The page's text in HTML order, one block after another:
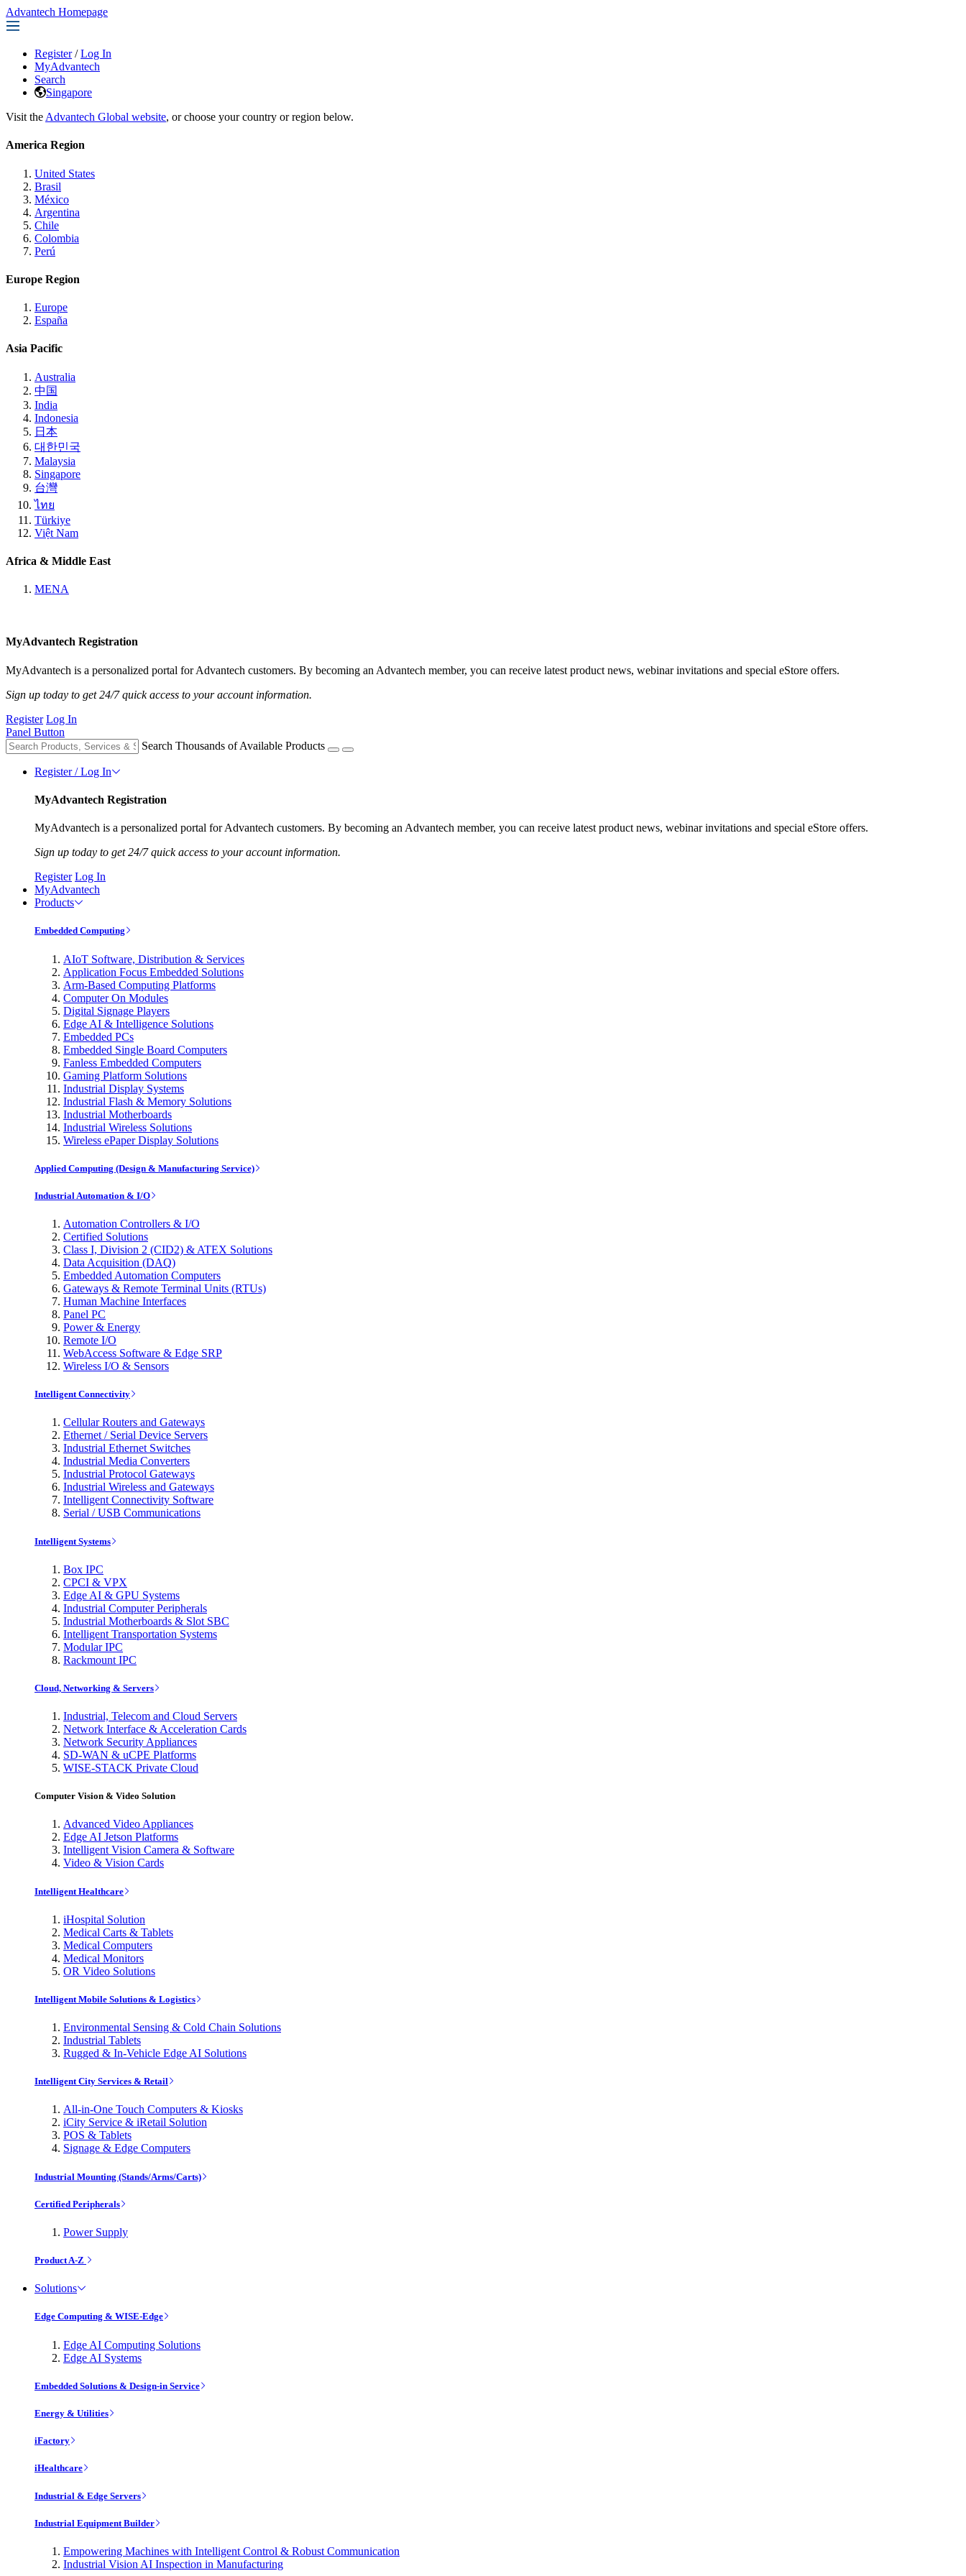
Advantech Homepage
Register / Log In
MyAdvantech
Search
Singapore
Visit the Advantech Global website, or choose your country or region below.
America Region
United States
Brasil
México
Argentina
Chile
Colombia
Perú
Europe Region
Europe
España
Asia Pacific
Australia
中国
India
Indonesia
日本
대한민국
Malaysia
Singapore
台灣
ไทย
Türkiye
Việt Nam
Africa & Middle East
MENA
MyAdvantech Registration
MyAdvantech is a personalized portal for Advantech customers. By becoming an Advantech member, you can receive latest product news, webinar invitations and special eStore offers.
Sign up today to get 24/7 quick access to your account information.
Register Log In
Panel Button
Search Thousands of Available Products
Register / Log In
MyAdvantech Registration
MyAdvantech is a personalized portal for Advantech customers. By becoming an Advantech member, you can receive latest product news, webinar invitations and special eStore offers.
Sign up today to get 24/7 quick access to your account information.
Register Log In
MyAdvantech
Products
Embedded Computing
AIoT Software, Distribution & Services
Application Focus Embedded Solutions
Arm-Based Computing Platforms
Computer On Modules
Digital Signage Players
Edge AI & Intelligence Solutions
Embedded PCs
Embedded Single Board Computers
Fanless Embedded Computers
Gaming Platform Solutions
Industrial Display Systems
Industrial Flash & Memory Solutions
Industrial Motherboards
Industrial Wireless Solutions
Wireless ePaper Display Solutions
Applied Computing (Design & Manufacturing Service)
Industrial Automation & I/O
Automation Controllers & I/O
Certified Solutions
Class I, Division 2 (CID2) & ATEX Solutions
Data Acquisition (DAQ)
Embedded Automation Computers
Gateways & Remote Terminal Units (RTUs)
Human Machine Interfaces
Panel PC
Power & Energy
Remote I/O
WebAccess Software & Edge SRP
Wireless I/O & Sensors
Intelligent Connectivity
Cellular Routers and Gateways
Ethernet / Serial Device Servers
Industrial Ethernet Switches
Industrial Media Converters
Industrial Protocol Gateways
Industrial Wireless and Gateways
Intelligent Connectivity Software
Serial / USB Communications
Intelligent Systems
Box IPC
CPCI & VPX
Edge AI & GPU Systems
Industrial Computer Peripherals
Industrial Motherboards & Slot SBC
Intelligent Transportation Systems
Modular IPC
Rackmount IPC
Cloud, Networking & Servers
Industrial, Telecom and Cloud Servers
Network Interface & Acceleration Cards
Network Security Appliances
SD-WAN & uCPE Platforms
WISE-STACK Private Cloud
Computer Vision & Video Solution
Advanced Video Appliances
Edge AI Jetson Platforms
Intelligent Vision Camera & Software
Video & Vision Cards
Intelligent Healthcare
iHospital Solution
Medical Carts & Tablets
Medical Computers
Medical Monitors
OR Video Solutions
Intelligent Mobile Solutions & Logistics
Environmental Sensing & Cold Chain Solutions
Industrial Tablets
Rugged & In-Vehicle Edge AI Solutions
Intelligent City Services & Retail
All-in-One Touch Computers & Kiosks
iCity Service & iRetail Solution
POS & Tablets
Signage & Edge Computers
Industrial Mounting (Stands/Arms/Carts)
Certified Peripherals
Power Supply
Product A-Z
Solutions
Edge Computing & WISE-Edge
Edge AI Computing Solutions
Edge AI Systems
Embedded Solutions & Design-in Service
Energy & Utilities
iFactory
iHealthcare
Industrial & Edge Servers
Industrial Equipment Builder
Empowering Machines with Intelligent Control & Robust Communication
Industrial Vision AI Inspection in Manufacturing